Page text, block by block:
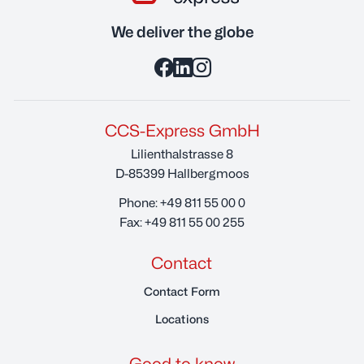
We deliver the globe
CCS-Express GmbH
Lilienthalstrasse 8
D-85399 Hallbergmoos
Phone:+49 811 55 00 0
Fax:+49 811 55 00 255
Contact
Contact Form
Locations